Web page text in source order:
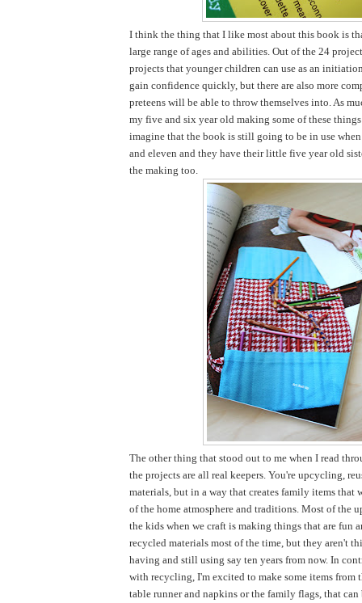
I think the thing that I like most about this book is
large range of ages and abilities. Out of the 24
projects that younger children can use as an
gain confidence quickly, but there are also more
preteens will be able to throw themselves into. As
my five and six year old making some of these
imagine that the book is still going to be in use
and eleven and they have their little five year old
the making too.
The other thing that stood out to me when I read
the projects are all real keepers. You're upcycling,
materials, but in a way that creates family items that
of the home atmosphere and traditions. Most of the
the kids when we craft is making things that are fun
recycled materials most of the time, but they aren't
having and still using say ten years from now. In
with recycling, I'm excited to make some items from
table runner and napkins or the family flags, that can